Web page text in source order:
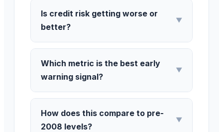
Is credit risk getting worse or
better?
▼
Which metric is the best early
warning signal?
▼
How does this compare to pre-
2008 levels?
▼